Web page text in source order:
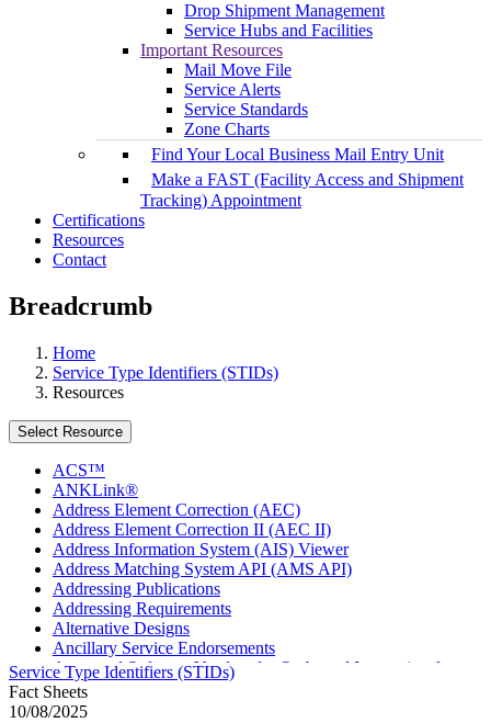
Drop Shipment Management
Service Hubs and Facilities
Important Resources
Mail Move File
Service Alerts
Service Standards
Zone Charts
Find Your Local Business Mail Entry Unit
Make a FAST (Facility Access and Shipment
Tracking) Appointment
Certifications
Resources
Contact
Breadcrumb
Home
Service Type Identifiers (STIDs)
Resources
Select Resource
ACS™
ANKLink®
Address Element Correction (AEC)
Address Element Correction II (AEC II)
Address Information System (AIS) Viewer
Address Matching System API (AMS API)
Addressing Publications
Addressing Requirements
Alternative Designs
Ancillary Service Endorsements
Approved Software Vendors for Outbound International
Expedited Products
April 2020 Releases
Service Type Identifiers (STIDs)
Fact Sheets
10/08/2025